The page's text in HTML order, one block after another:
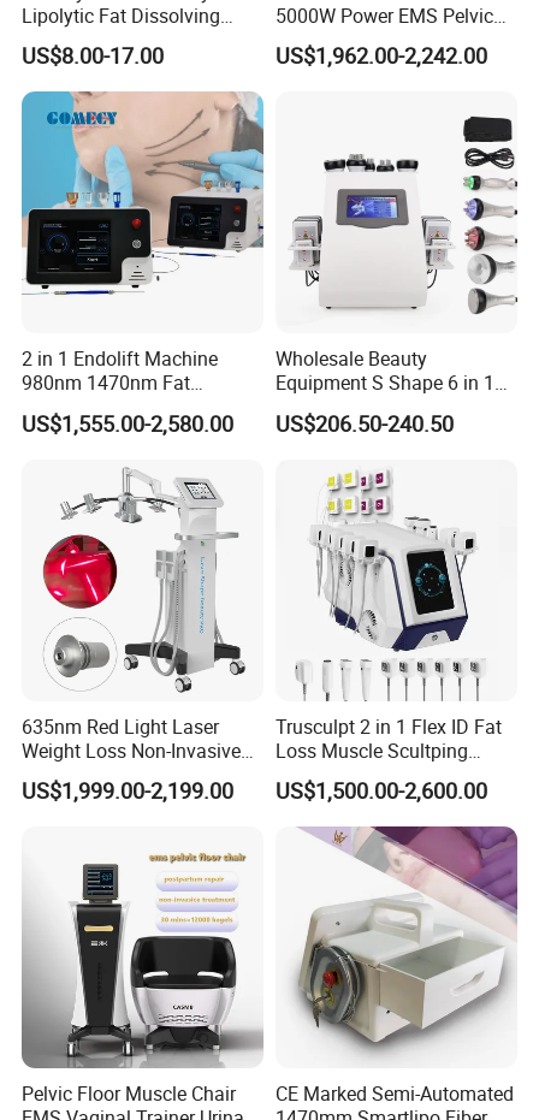
reduction in various parts of the body.
match different treatment parameters according to different
treatment parts; at the same time, it is equipped with five
corresponding treatment parameters according to the
treatment needs of customers. Extremely easy to operate.
Lipolytic Fat Dissolving
Mesotherapy Solution
Injection
US$8.00-17.00
5000W Power EMS Pelvic
Floor Muscle Repair and
Slimming Machine Price
US$1,962.00-2,242.00
2 in 1 Endolift Machine
980nm 1470nm Fat
Dissolve Liposuction Face
Lifting Endo Lift Endolifting
US$1,555.00-2,580.00
Wholesale Beauty
Equipment S Shape 6 in 1
40K Weight Loss Ultrasonic
Cavitation Laser
Machine Kim 8 Slimming
System
US$206.50-240.50
635nm Red Light Laser
Weight Loss Non-Invasive
532nm Wavelength 6D
Laser Emscooling Slimming
US$1,999.00-2,199.00
Trusculpt 2 in 1 Flex ID Fat
Loss Muscle Scultping
Firming Face Body
Slimming Machine
US$1,500.00-2,600.00
Pelvic Floor Muscle Chair
CE Marked Semi-Automated